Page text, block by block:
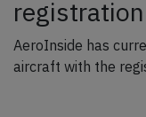
AeroInside has
aircraft with the